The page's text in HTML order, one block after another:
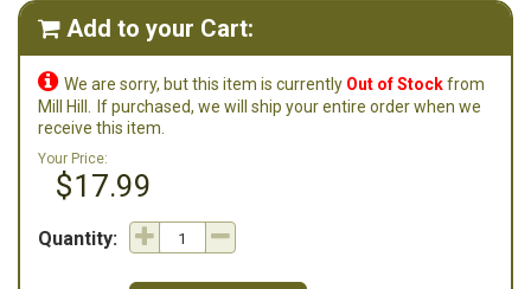
 Add to your Cart:
 We are sorry, but this item is currently Out of Stockfrom
Mill Hill.
If purchased, we will ship your entire order when we
receive this item.
Your Price:
$17.99
Quantity: